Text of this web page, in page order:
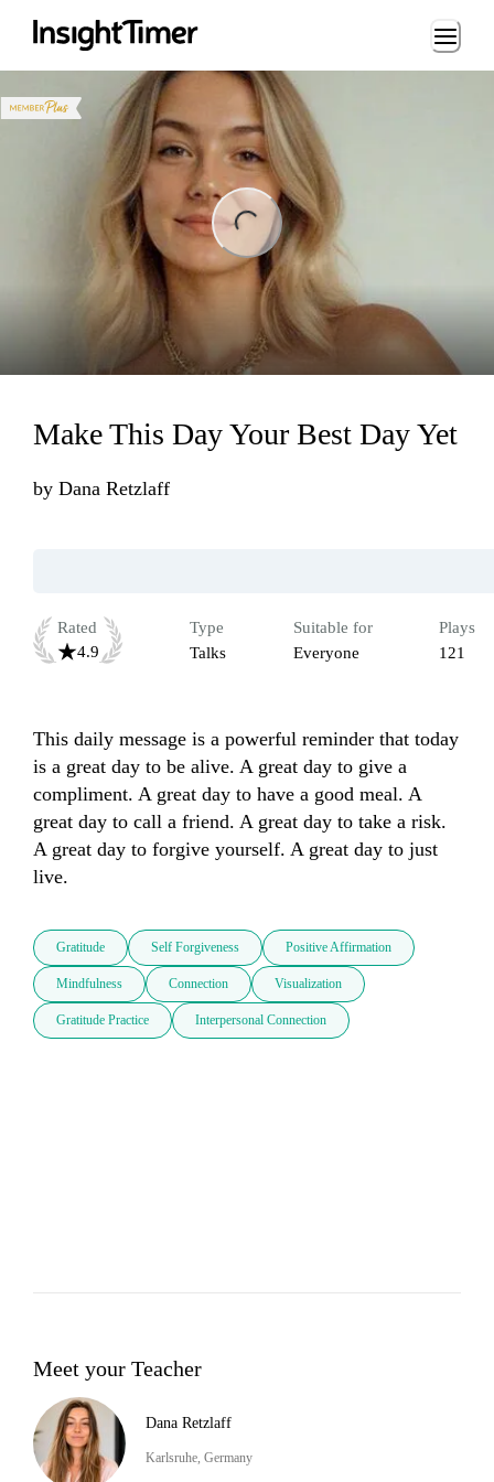
Loading...
Make This Day Your Best Day Yet
by Dana Retzlaff
Rated
4.9
Type
Talks
Suitable for
Everyone
Plays
121
This daily message is a powerful reminder that today
is a great day to be alive. A great day to give a
compliment. A great day to have a good meal. A
great day to call a friend. A great day to take a risk.
A great day to forgive yourself. A great day to just
live.
Gratitude Self Forgiveness Positive Affirmation
Mindfulness Connection Visualization
Gratitude Practice Interpersonal Connection
Meet your Teacher
Dana Retzlaff
Karlsruhe, Germany